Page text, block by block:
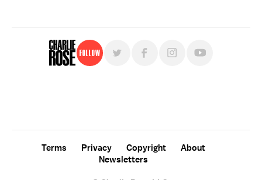
Follow
Terms Privacy Copyright
About
Newsletters